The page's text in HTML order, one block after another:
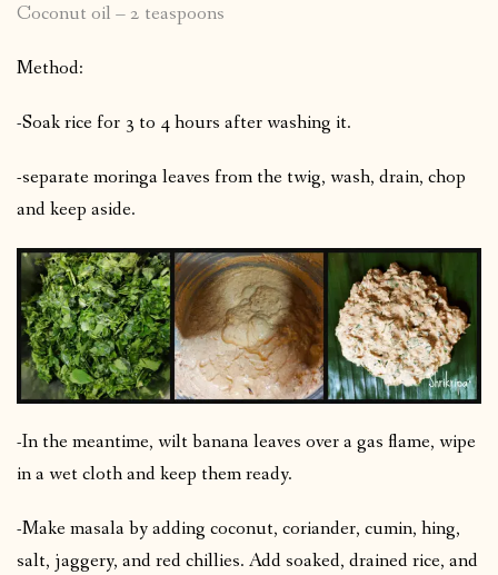
Coconut oil – 2 teaspoons
Method:
-Soak rice for 3 to 4 hours after washing it.
-separate moringa leaves from the twig, wash, drain, chop
and keep aside.
-In the meantime, wilt banana leaves over a gas flame, wipe
in a wet cloth and keep them ready.
-Make masala by adding coconut, coriander, cumin, hing,
salt, jaggery, and red chillies. Add soaked, drained rice, and